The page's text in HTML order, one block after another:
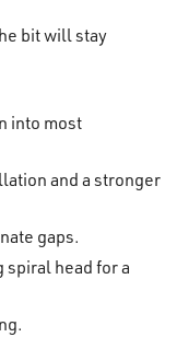
bit will stay
into most
and a stronger
gaps.
head for a